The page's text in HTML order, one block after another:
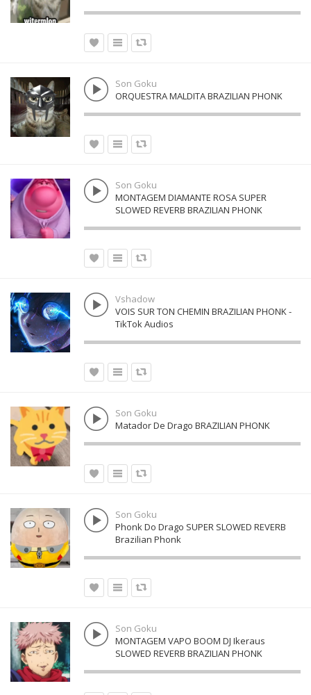
Son Goku
ORQUESTRA MALDITA BRAZILIAN PHONK
Son Goku
MONTAGEM DIAMANTE ROSA SUPER
SLOWED REVERB BRAZILIAN PHONK
Vshadow
VOIS SUR TON CHEMIN BRAZILIAN PHONK -
TikTok Audios
Son Goku
Matador De Drago BRAZILIAN PHONK
Son Goku
Phonk Do Drago SUPER SLOWED REVERB
Brazilian Phonk
Son Goku
MONTAGEM VAPO BOOM DJ Ikeraus
SLOWED REVERB BRAZILIAN PHONK